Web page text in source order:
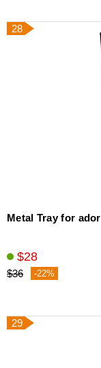
28
Metal Tray for
$28
$36 -22%
29